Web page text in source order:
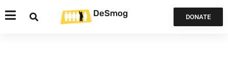
DeSmog DONATE